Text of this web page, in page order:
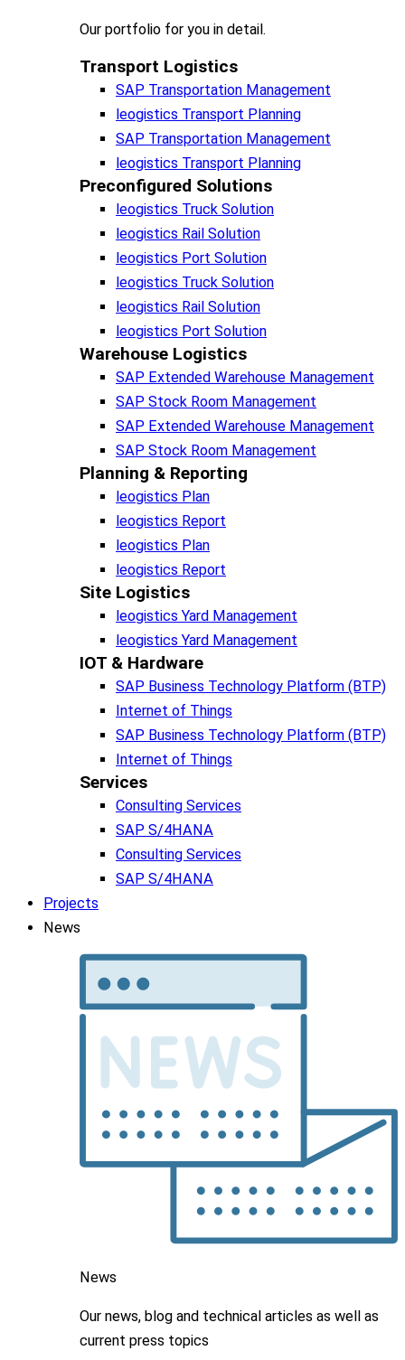
Our portfolio for you in detail.
Transport Logistics​
SAP Transportation Management
leogistics Transport Planning
SAP Transportation Management
leogistics Transport Planning
Preconfigured Solutions
leogistics Truck Solution
leogistics Rail Solution
leogistics Port Solution
leogistics Truck Solution
leogistics Rail Solution
leogistics Port Solution
Warehouse Logistics​
SAP Extended Warehouse Management
SAP Stock Room Management
SAP Extended Warehouse Management
SAP Stock Room Management
Planning & Reporting​
leogistics Plan
leogistics Report
leogistics Plan
leogistics Report
Site Logistics​
leogistics Yard Management
leogistics Yard Management
IOT & Hardware
SAP Business Tech­no­lo­gy Plat­form (BTP)​
Internet of Things
SAP Business Tech­no­lo­gy Plat­form (BTP)​
Internet of Things
Services
Consulting Services
SAP S/4HANA
Consulting Services
SAP S/4HANA
Projects
News
News
Our news, blog and technical articles as well as
current press topics